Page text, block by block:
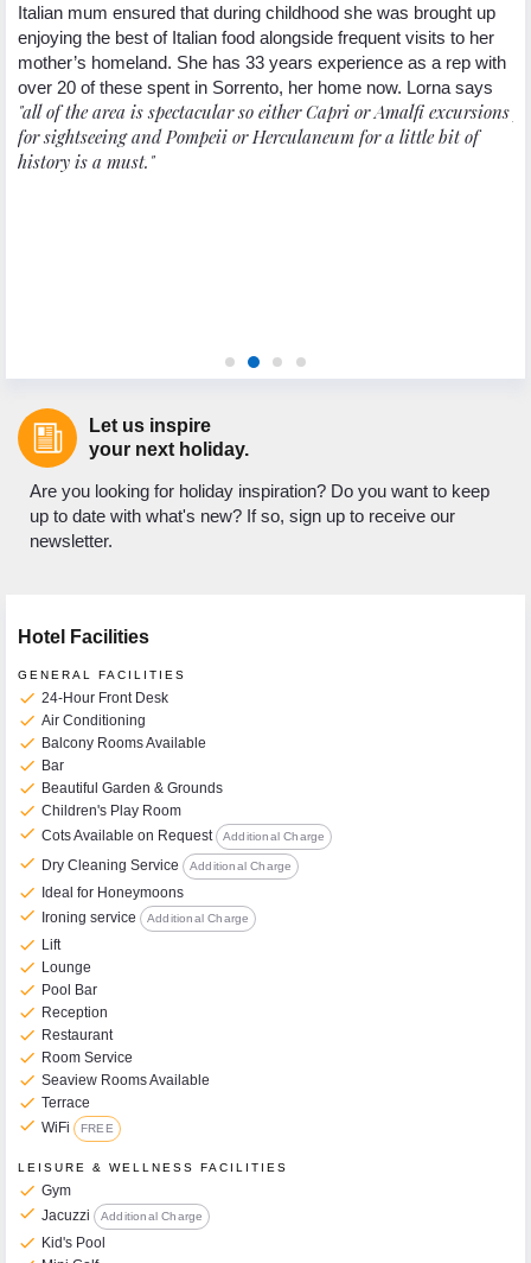
Italian mum ensured that during childhood she was brought up
enjoying the best of Italian food alongside frequent visits to her
mother’s homeland. She has 33 years experience as a rep with
over 20 of these spent in Sorrento, her home now. Lorna says
"all of the area is spectacular so either Capri or Amalfi excursions
for sightseeing and Pompeii or Herculaneum for a little bit of
history is a must."
Let us inspire
your next holiday.
Are you looking for holiday inspiration? Do you want to keep
up to date with what's new? If so, sign up to receive our
newsletter.
Hotel Facilities
GENERAL FACILITIES
check 24-Hour Front Desk
check Air Conditioning
check Balcony Rooms Available
check Bar
check Beautiful Garden & Grounds
check Children's Play Room
check Cots Available on Request Additional Charge
check Dry Cleaning Service Additional Charge
check Ideal for Honeymoons
check Ironing service Additional Charge
check Lift
check Lounge
check Pool Bar
check Reception
check Restaurant
check Room Service
check Seaview Rooms Available
check Terrace
check WiFi FREE
LEISURE & WELLNESS FACILITIES
check Gym
check Jacuzzi Additional Charge
check Kid's Pool